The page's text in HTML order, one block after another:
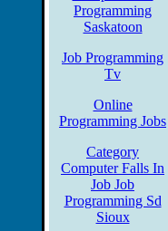
Programming
Saskatoon
Job Programming
Tv
Online
Programming Jobs
Category
Computer Falls In
Job Job
Programming Sd
Sioux